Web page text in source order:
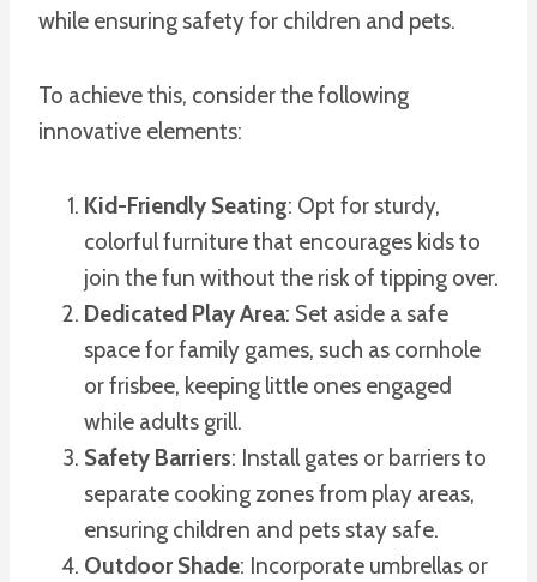
while ensuring safety for children and pets.
To achieve this, consider the following
innovative elements:
Kid-Friendly Seating: Opt for sturdy,
colorful furniture that encourages kids to
join the fun without the risk of tipping over.
Dedicated Play Area: Set aside a safe
space for family games, such as cornhole
or frisbee, keeping little ones engaged
while adults grill.
Safety Barriers: Install gates or barriers to
separate cooking zones from play areas,
ensuring children and pets stay safe.
Outdoor Shade: Incorporate umbrellas or